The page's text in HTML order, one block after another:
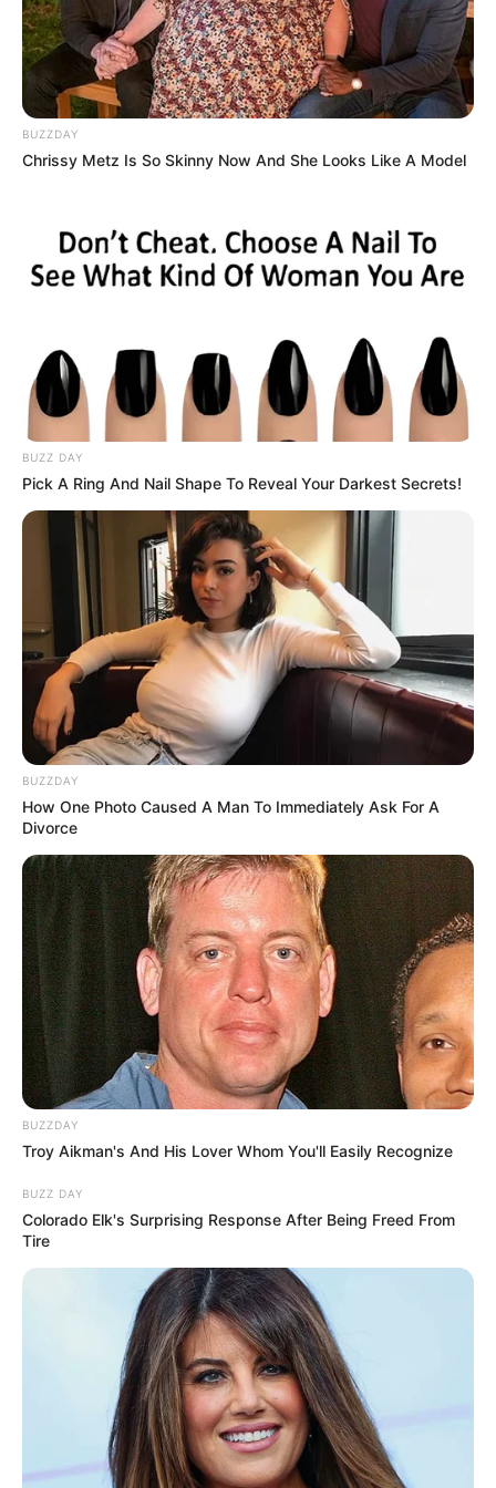
ITALI/SPANJË/ANGLI/GJERMANI SERIE A
Tjetër miliarder në Serie A,
amerikan
May 25, 2019 Sport Ekspres
Fiorentina do të ndërrojë së shpejti pronësi. Vëllezërit Dela
Vale kanë gjetur akordin me Roko Komison, miliarderin
italo-amerikan. Marrëveshja është arritur javën e kaluar në
do të bëhet javën e ardhshme.
BUZZDAY
Chrissy Metz Is So Skinny Now And She Looks Like A Model
BUZZ DAY
Pick A Ring And Nail Shape To Reveal Your Darkest Secrets!
BUZZDAY
How One Photo Caused A Man To Immediately Ask For A
Divorce
BUZZDAY
Troy Aikman's And His Lover Whom You'll Easily Recognize
BUZZ DAY
Colorado Elk's Surprising Response After Being Freed From
Tire